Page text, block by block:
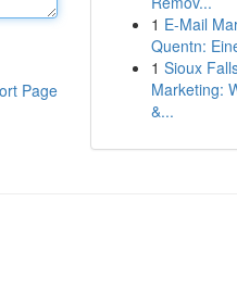
Page
1 E-Mail
Quentn:
1 Sioux
Marketing:
&...